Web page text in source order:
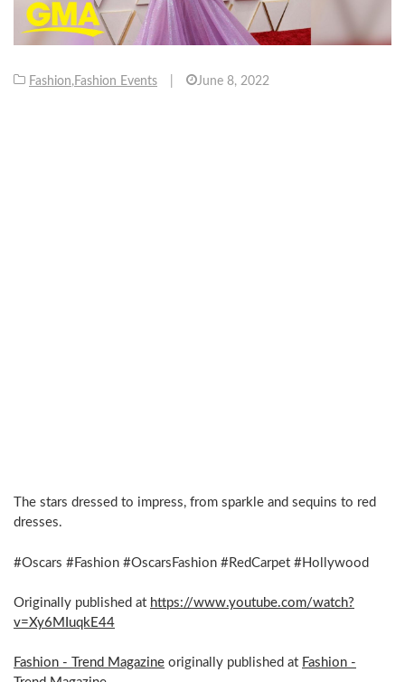
Fashion,Fashion Events June 8, 2022
The stars dressed to impress, from sparkle and sequins to red
dresses.
#Oscars #Fashion #OscarsFashion #RedCarpet #Hollywood
Originally published at https://www.youtube.com/watch?
v=Xy6MIuqkE44
Fashion - Trend Magazine originally published at Fashion -